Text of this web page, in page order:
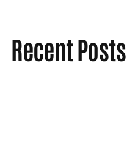
Recent Posts